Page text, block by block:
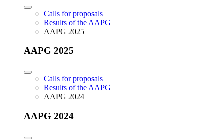
Calls for proposals
Results of the AAPG
AAPG 2025
AAPG 2025
Calls for proposals
Results of the AAPG
AAPG 2024
AAPG 2024